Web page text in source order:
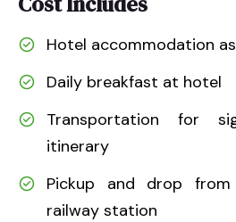
Hotel accommodation
Daily breakfast at hotel
Transportation for
itinerary
Pickup and drop
railway station